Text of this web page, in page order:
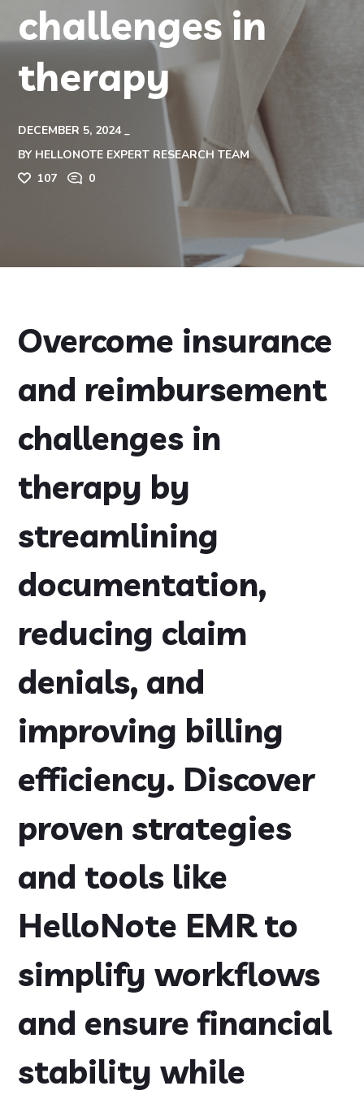
challenges in
therapy
DECEMBER 5, 2024
BY HELLONOTE EXPERT RESEARCH TEAM
107
0
Overcome insurance
and reimbursement
challenges in
therapy by
streamlining
documentation,
reducing claim
denials, and
improving billing
efficiency. Discover
proven strategies
and tools like
HelloNote EMR to
simplify workflows
and ensure financial
stability while